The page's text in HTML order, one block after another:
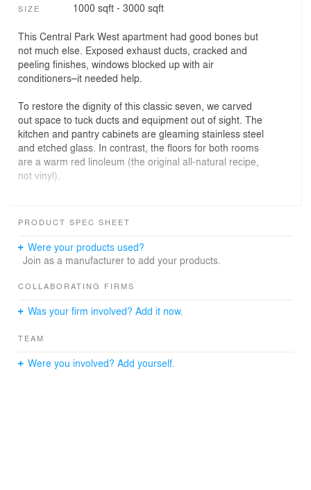
SIZE 1000 sqft - 3000 sqft
This Central Park West apartment had good bones but
not much else. Exposed exhaust ducts, cracked and
peeling finishes, windows blocked up with air
conditioners–it needed help.
To restore the dignity of this classic seven, we carved
out space to tuck ducts and equipment out of sight. The
kitchen and pantry cabinets are gleaming stainless steel
and etched glass. In contrast, the floors for both rooms
are a warm red linoleum (the original all-natural recipe,
not vinyl).
stone and Venetian plaster, flanked by recessed
for minimalist cool.
Size: 2,700 s.f.
General Contractor: D. Edgar Inc.
Photographer: Catherine Tighe
PRODUCT SPEC SHEET
Were your products used?
Join as a manufacturer to add your products.
COLLABORATING FIRMS
Was your firm involved? Add it now.
TEAM
Were you involved? Add yourself.